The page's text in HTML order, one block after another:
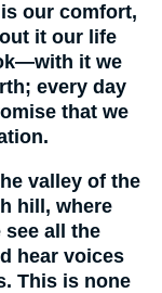
our comfort,
it our life
it we
every day
that we
valley of the
hill, where
see all the
hear voices
This is none